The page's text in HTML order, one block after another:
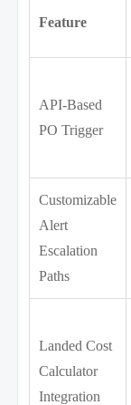
Feature
API-Based
PO Trigger
Customizable
Alert
Escalation
Paths
Landed Cost
Calculator
Integration